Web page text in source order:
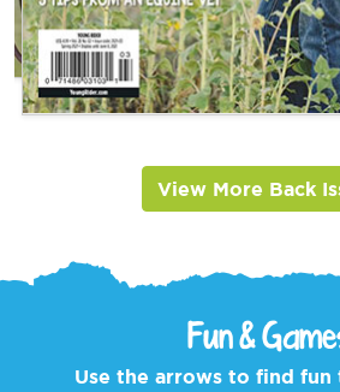
View More Back
Fun &
Use the arrows to find